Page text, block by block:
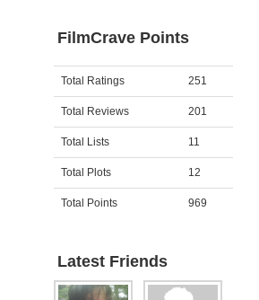
FilmCrave Points
Activity Points
Total Ratings 251
Total Reviews 201
Total Lists 11
Total Plots 12
Total Points 969
Latest Friends